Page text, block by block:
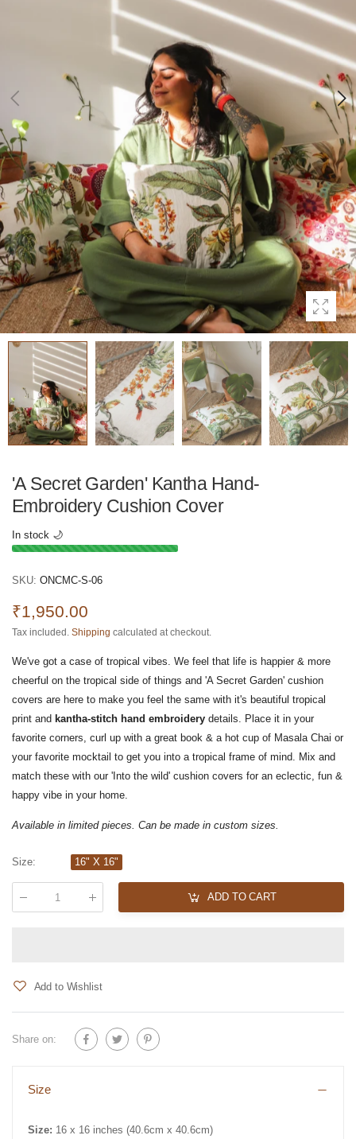
'A Secret Garden' Kantha Hand-
Embroidery Cushion Cover
In stock 🌙
SKU: ONCMC-S-06
₹1,950.00
Tax included. Shipping calculated at checkout.
We've got a case of tropical vibes. We feel that life is happier & more
cheerful on the tropical side of things and 'A Secret Garden' cushion
covers are here to make you feel the same with it's beautiful tropical
print and kantha-stitch hand embroidery details. Place it in your
favorite corners, curl up with a great book & a hot cup of Masala Chai or
your favorite mocktail to get you into a tropical frame of mind. Mix and
match these with our 'Into the wild' cushion covers for an eclectic, fun &
happy vibe in your home.
Available in limited pieces. Can be made in custom sizes.
Size: 16" X 16"
ADD TO CART
Add to Wishlist
Share on:
Size
Size: 16 x 16 inches (40.6cm x 40.6cm)